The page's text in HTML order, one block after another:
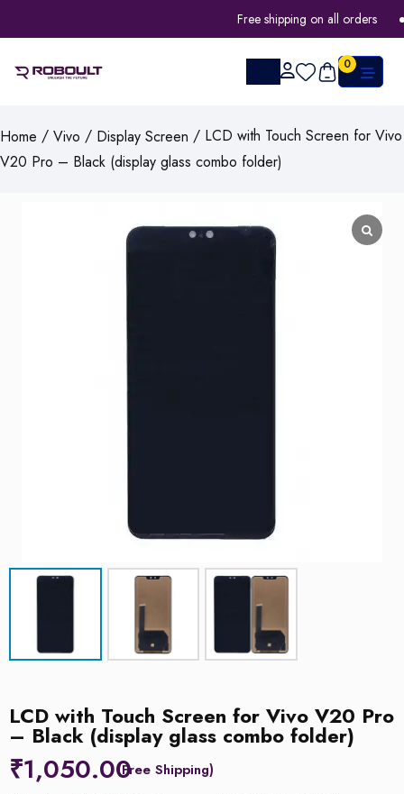
Free shipping on all orders
0
Home / Vivo / Display Screen / LCD with Touch Screen for Vivo
V20 Pro – Black (display glass combo folder)
LCD with Touch Screen for Vivo V20 Pro
– Black (display glass combo folder)
₹1,050.00